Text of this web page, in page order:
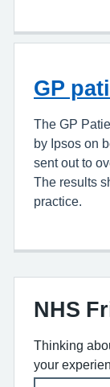
GP
The GP
by Ipsos on
sent out to
The results
practice.
NHS
Thinking
your